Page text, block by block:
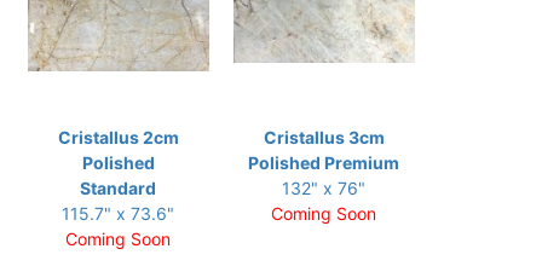
Cristallus 2cm
Polished
Standard
115.7" x 73.6"
Coming Soon
Cristallus 3cm
Polished Premium
132" x 76"
Coming Soon